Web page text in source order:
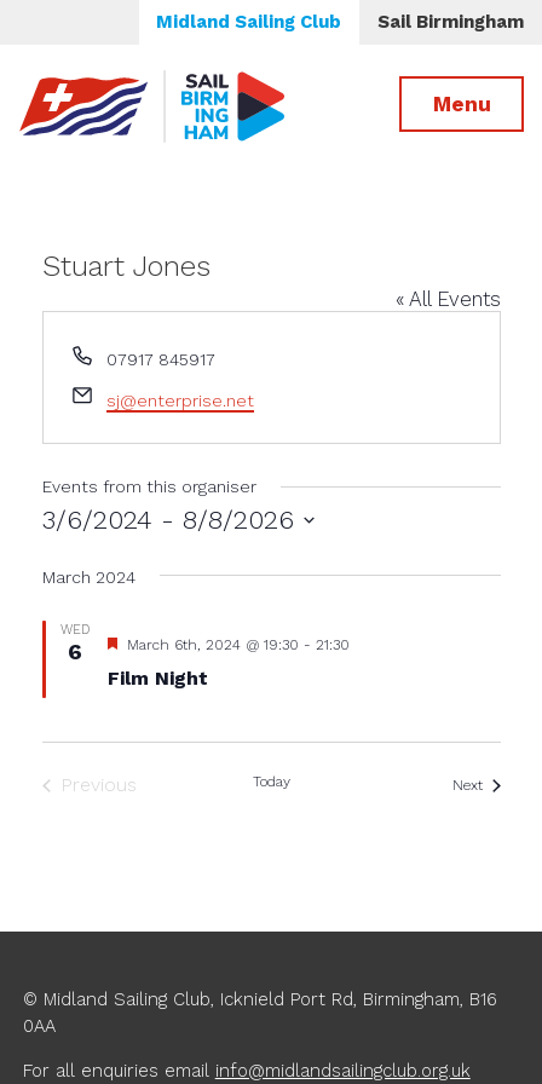
Midland Sailing Club Sail Birmingham
Menu
Stuart Jones
« All Events
Phone
07917 845917
Email
sj@enterprise.net
Events from this organiser
3/6/2024 - 8/8/2026
date.
March 2024
WED
6
Film Night
Featured
March 6th, 2024 @ 19:30 - 21:30
Previous
Today NextEvents
© Midland Sailing Club, Icknield Port Rd, Birmingham, B16
0AA
For all enquiries email info@midlandsailingclub.org.uk